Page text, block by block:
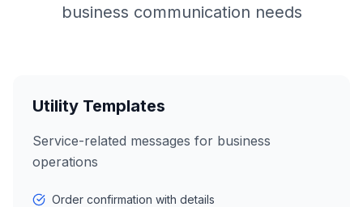
business communication needs
Utility Templates
Service-related messages for business
operations
Order confirmation with details